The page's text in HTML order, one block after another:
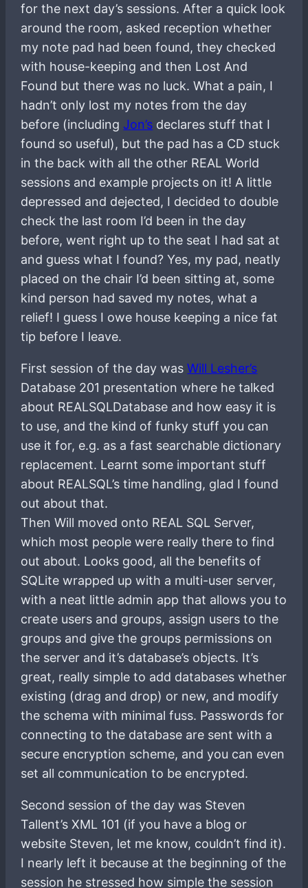
for the next day’s sessions. After a quick look
around the room, asked reception whether
my note pad had been found, they checked
with house-keeping and then Lost And
Found but there was no luck. What a pain, I
hadn’t only lost my notes from the day
before (including Jon’s declares stuff that I
found so useful), but the pad has a CD stuck
in the back with all the other REAL World
sessions and example projects on it! A little
depressed and dejected, I decided to double
check the last room I’d been in the day
before, went right up to the seat I had sat at
and guess what I found? Yes, my pad, neatly
placed on the chair I’d been sitting at, some
kind person had saved my notes, what a
relief! I guess I owe house keeping a nice fat
tip before I leave.
First session of the day wasWill Lesher’s
Database 201 presentation where he talked
about REALSQLDatabase and how easy it is
to use, and the kind of funky stuff you can
use it for, e.g. as a fast searchable dictionary
replacement. Learnt some important stuff
about REALSQL’s time handling, glad I found
out about that.
Then Will moved onto REAL SQL Server,
which most people were really there to find
out about. Looks good, all the benefits of
SQLite wrapped up with a multi-user server,
with a neat little admin app that allows you to
create users and groups, assign users to the
groups and give the groups permissions on
the server and it’s database’s objects. It’s
great, really simple to add databases whether
existing (drag and drop) or new, and modify
the schema with minimal fuss. Passwords for
connecting to the database are sent with a
secure encryption scheme, and you can even
set all communication to be encrypted.
Second session of the day was Steven
Tallent’s XML 101 (if you have a blog or
website Steven, let me know, couldn’t find it).
I nearly left it because at the beginning of the
session he stressed how simple the session